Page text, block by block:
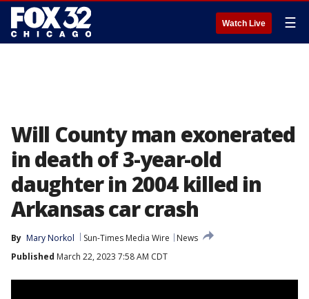
Watch Live ☰
Will County man exonerated
in death of 3-year-old
daughter in 2004 killed in
Arkansas car crash
By Mary Norkol Sun-Times Media Wire
News
Published March 22, 2023 7:58 AM CDT